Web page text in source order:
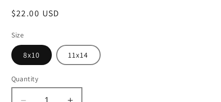
Regular
$22.00 USD
Size
8x10 11x14
Quantity